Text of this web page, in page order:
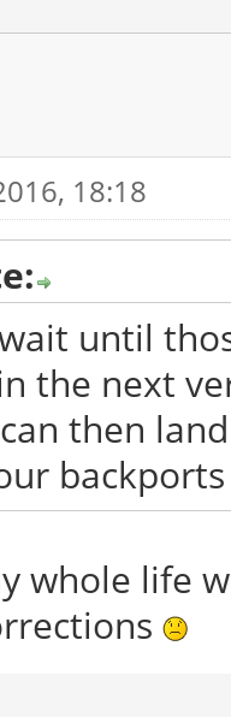
18:18
until
the next
then
whole life